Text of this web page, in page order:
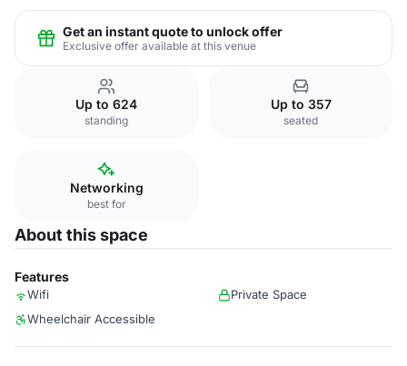
Get an instant quote to unlock offer
Exclusive offer available at this venue
Up to 624
standing
Up to 357
seated
Networking
best for
About this space
Features
Wifi
Private Space
Wheelchair Accessible